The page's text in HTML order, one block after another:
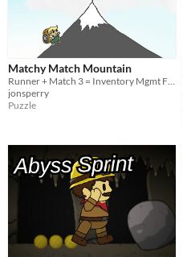
Matchy Match Mountain
Runner + Match 3 = Inventory Mgmt Fun!
jonsperry
Puzzle